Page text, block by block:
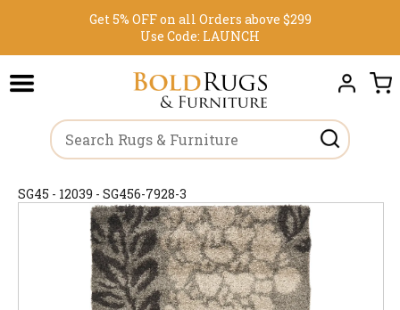
Get 5% OFF on all Orders above $299
Use Code: LAUNCH
SG45 - 12039 - SG456-7928-3